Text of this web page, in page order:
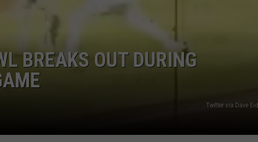
BREAKS OUT DURING
Twitter via Dave Eid